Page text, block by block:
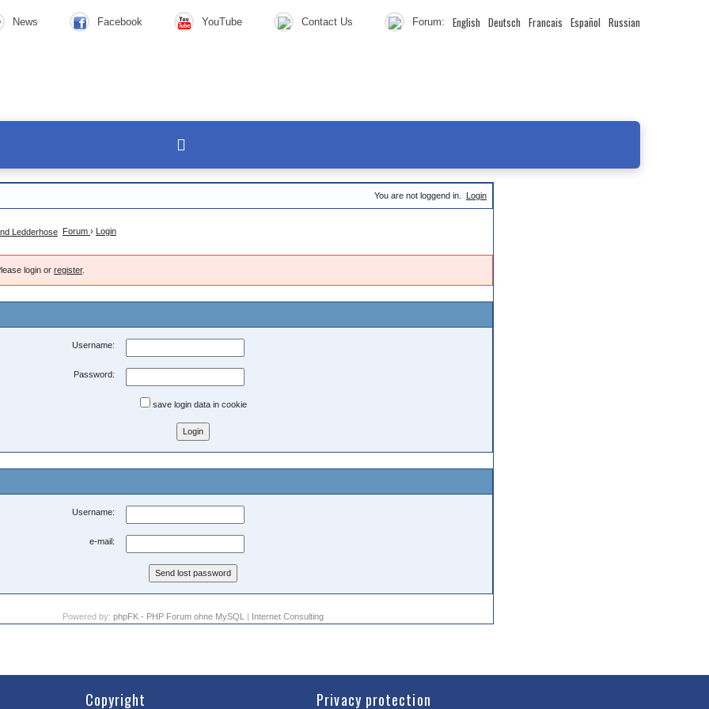
News Facebook YouTube Contact Us Forum: English Deutsch Francais Español Russian
You are not loggend in. Login
Forum › Login
login or register.
Username:
Password:
save login data in cookie
Username:
e-mail:
Powered by: phpFK - PHP Forum ohne MySQL | Internet Consulting
Copyright Privacy protection